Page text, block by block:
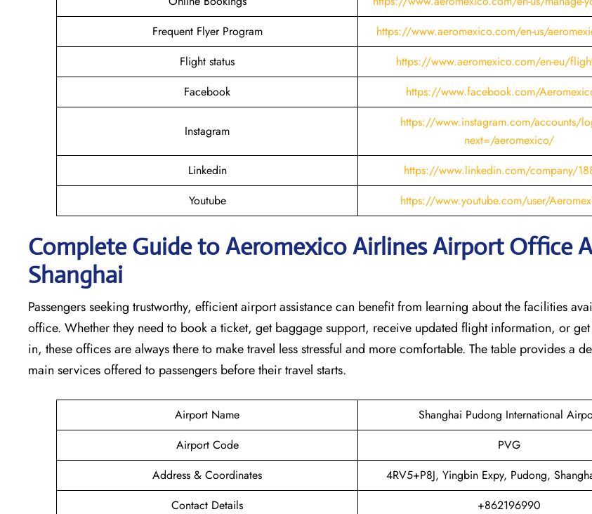
Frequent Flyer Program
https://www.aeromexico.com/en-us/
Flight status
https://www.aeromexico.com/en-eu/
Facebook
https://www.facebook.com/
Instagram
https://www.instagram.com/accounts/
next=/aeromexico/
Linkedin
https://www.linkedin.com/company/
Youtube
https://www.youtube.com/user/
Complete Guide to Aeromexico Airlines Airport Office
Shanghai
Passengers seeking trustworthy, efficient airport assistance can benefit from learning about the facilities
office. Whether they need to book a ticket, get baggage support, receive updated flight information, or
in, these offices are always there to make travel less stressful and more comfortable. The table provides a
main services offered to passengers before their travel ​‍​‌‍​‍‌​‍​‌‍​‍‌starts.
Airport Name
Shanghai Pudong International
Airport Code
PVG
Address & Coordinates
4RV5+P8J, Yingbin Expy, Pudong,
Contact Details
+862196990